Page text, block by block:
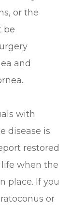
or the
be
and
with
disease is
restored
when the
place. If you
or